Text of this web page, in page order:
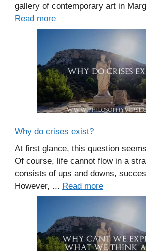
gallery of contemporary art in
Read more
Why do crises exist?
At first glance, this question
Of course, life cannot flow in a
consists of ups and downs,
However, ... Read more